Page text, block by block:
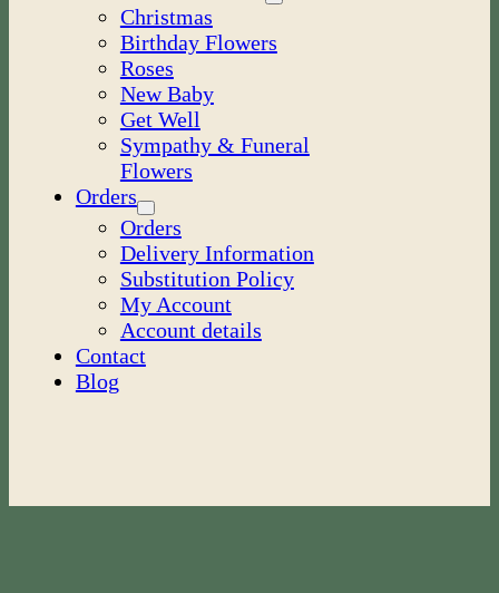
Christmas
Birthday Flowers
Roses
New Baby
Get Well
Sympathy & Funeral
Flowers
Orders
Orders
Delivery Information
Substitution Policy
My Account
Account details
Contact
Blog